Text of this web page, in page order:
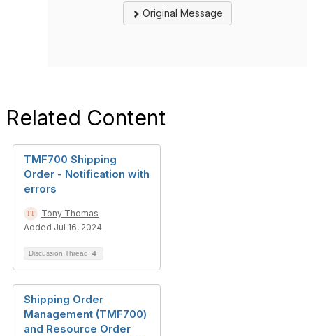
Original Message
Related Content
TMF700 Shipping
Order - Notification with
errors
Tony Thomas
Added Jul 16, 2024
Discussion Thread 4
Shipping Order
Management (TMF700)
and Resource Order